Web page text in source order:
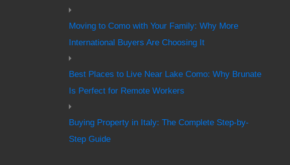
Moving to Como with Your Family: Why More
International Buyers Are Choosing It
Best Places to Live Near Lake Como: Why Brunate
Is Perfect for Remote Workers
Buying Property in Italy: The Complete Step-by-
Step Guide